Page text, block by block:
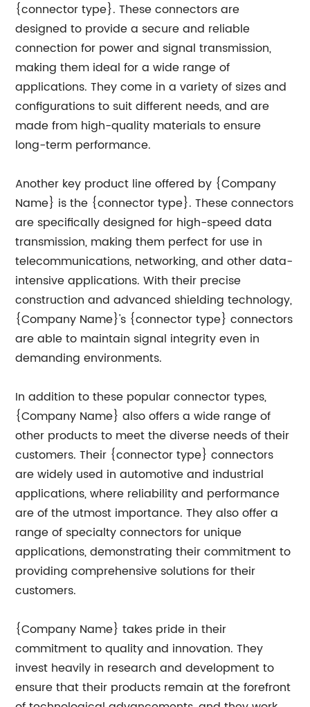
{connector type}. These connectors are
designed to provide a secure and reliable
connection for power and signal transmission,
making them ideal for a wide range of
applications. They come in a variety of sizes and
configurations to suit different needs, and are
made from high-quality materials to ensure
long-term performance.
Another key product line offered by {Company
Name} is the {connector type}. These connectors
are specifically designed for high-speed data
transmission, making them perfect for use in
telecommunications, networking, and other data-
intensive applications. With their precise
construction and advanced shielding technology,
{Company Name}'s {connector type} connectors
are able to maintain signal integrity even in
demanding environments.
In addition to these popular connector types,
{Company Name} also offers a wide range of
other products to meet the diverse needs of their
customers. Their {connector type} connectors
are widely used in automotive and industrial
applications, where reliability and performance
are of the utmost importance. They also offer a
range of specialty connectors for unique
applications, demonstrating their commitment to
providing comprehensive solutions for their
customers.
{Company Name} takes pride in their
commitment to quality and innovation. They
invest heavily in research and development to
ensure that their products remain at the forefront